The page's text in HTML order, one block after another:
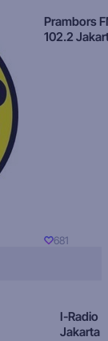
Prambors
102.2
681
I-Radio
Jakarta